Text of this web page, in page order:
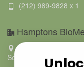
(212) 989-9828 x 1
Hamptons
223 Hampton Road
Southampton NY 11968